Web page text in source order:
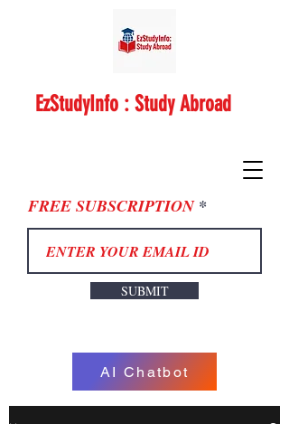
FREE SUBSCRIPTION
SUBMIT
EzStudyInfo : Study Abroad
AI Chatbot